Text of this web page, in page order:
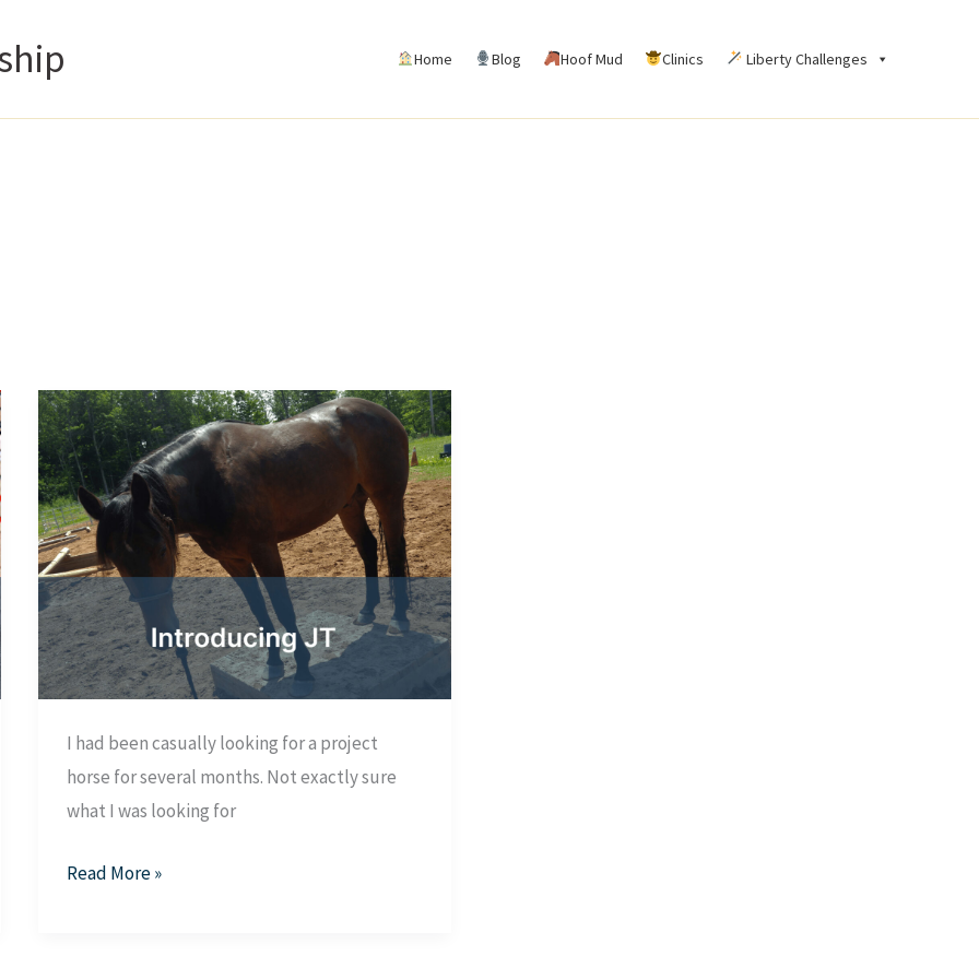
Home Blog Hoof Mud Clinics Liberty Challenges
I had been casually looking for a project
horse for several months. Not exactly sure
what I was looking for
Introducing
Read More »